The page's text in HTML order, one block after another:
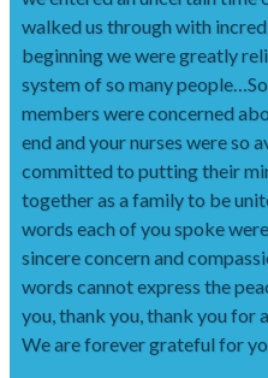
walked us through with
beginning we were greatly
system of so many
members were concerned
end and your nurses were so
committed to putting their
together as a family to be
words each of you spoke
sincere concern and
words cannot express the
you, thank you, thank you for
We are forever grateful for